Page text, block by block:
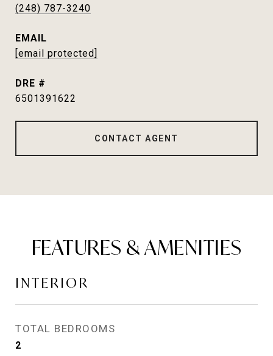
(248) 787-3240
EMAIL
[email protected]
DRE #
6501391622
CONTACT AGENT
FEATURES & AMENITIES
INTERIOR
TOTAL BEDROOMS
2